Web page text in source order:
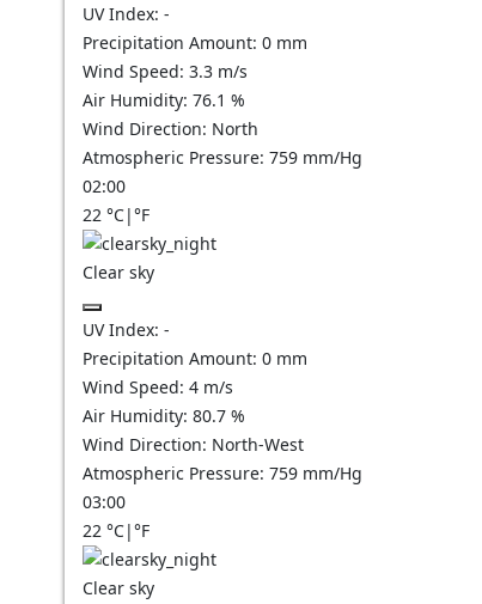
UV Index: -
Precipitation Amount: 0 mm
Wind Speed: 3.3 m/s
Air Humidity: 76.1 %
Wind Direction: North
Atmospheric Pressure: 759 mm/Hg
02:00
22 °C|°F
Clear sky
UV Index: -
Precipitation Amount: 0 mm
Wind Speed: 4 m/s
Air Humidity: 80.7 %
Wind Direction: North-West
Atmospheric Pressure: 759 mm/Hg
03:00
22 °C|°F
Clear sky